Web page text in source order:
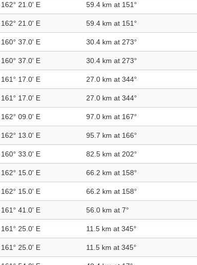
162° 21.0' E 59.4 km at 151°
162° 21.0' E 59.4 km at 151°
160° 37.0' E 30.4 km at 273°
160° 37.0' E 30.4 km at 273°
161° 17.0' E 27.0 km at 344°
161° 17.0' E 27.0 km at 344°
162° 09.0' E 97.0 km at 167°
162° 13.0' E 95.7 km at 166°
160° 33.0' E 82.5 km at 202°
162° 15.0' E 66.2 km at 158°
162° 15.0' E 66.2 km at 158°
161° 41.0' E 56.0 km at 7°
161° 25.0' E 11.5 km at 345°
161° 25.0' E 11.5 km at 345°